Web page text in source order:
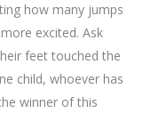
how many jumps
excited. Ask
feet touched the
child, whoever has
winner of this